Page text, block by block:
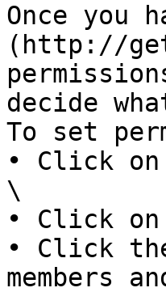
Once you
(http://
decide
To set
• Click
\
• Click
• Click
members